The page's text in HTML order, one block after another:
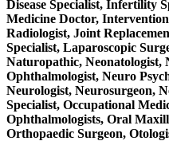
Disease Specialist, Infertility
Medicine Doctor,
Radiologist, Joint
Specialist, Laparoscopic
Naturopathic, Neonatologist,
Ophthalmologist, Neuro
Neurologist, Neurosurgeon,
Specialist, Occupational
Ophthalmologists, Oral
Orthopaedic Surgeon,